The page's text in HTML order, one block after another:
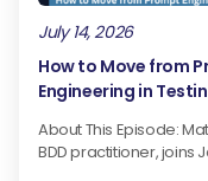
July 14, 2026
How to Move from
Engineering in
About This Episode:
BDD practitioner, joins